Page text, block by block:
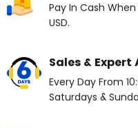
Pay In Cash
USD.
Sales & Expert
Every Day From
Saturdays &